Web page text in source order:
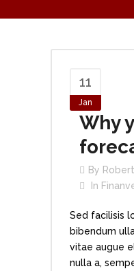
11
Jan
Why
By
In
Sed facilisis
bibendum
vitae augue
nulla a,